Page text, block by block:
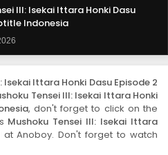
III: Isekai Ittara Honki Dasu
Indonesia
Isekai Ittara Honki Dasu Episode 2
Tensei III: Isekai Ittara Honki
, don't forget to click on the
Mushoku Tensei III: Isekai Ittara
Anoboy. Don't forget to watch